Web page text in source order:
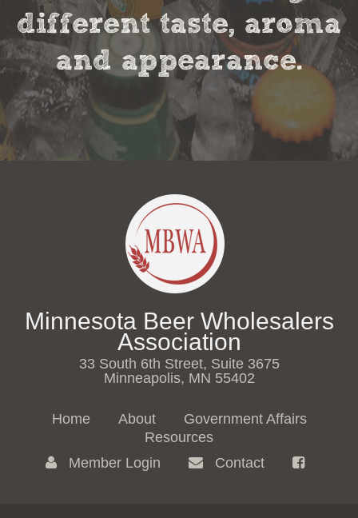
different taste, aroma
and appearance.
Minnesota Beer Wholesalers
Association
33 South 6th Street, Suite 3675
Minneapolis, MN 55402
Home About
Government Affairs
Resources
Member Login
Contact